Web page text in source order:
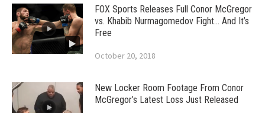
FOX Sports Releases Full Conor McGregor
vs. Khabib Nurmagomedov Fight… And It’s
Free
October 20, 2018
New Locker Room Footage From Conor
McGregor’s Latest Loss Just Released